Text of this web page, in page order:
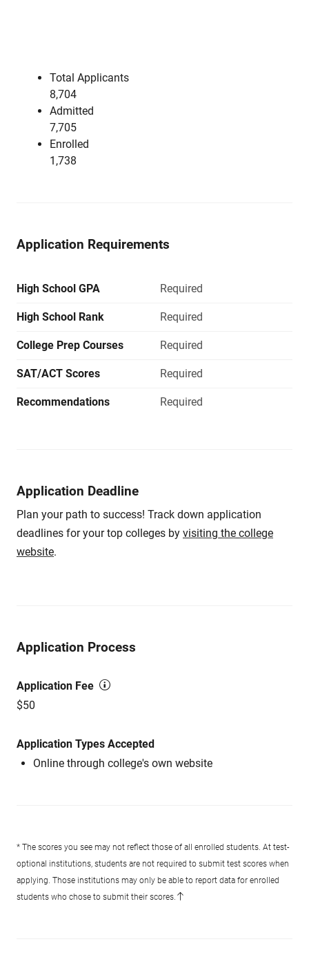
Total Applicants
8,704
Admitted
7,705
Enrolled
1,738
Application Requirements
High School GPA Required
High School Rank Required
College Prep Courses Required
SAT/ACT Scores Required
Recommendations Required
Application Deadline
Plan your path to success! Track down application
deadlines for your top colleges by visiting the college
website.
Application Process
Application Fee
$50
Application Types Accepted
Online through college's own website
* The scores you see may not reflect those of all enrolled students. At test-
optional institutions, students are not required to submit test scores when
applying. Those institutions may only be able to report data for enrolled
students who chose to submit their scores.